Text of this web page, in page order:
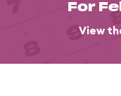
For
View